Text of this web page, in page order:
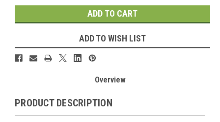
ADD TO WISH LIST
Overview
PRODUCT DESCRIPTION